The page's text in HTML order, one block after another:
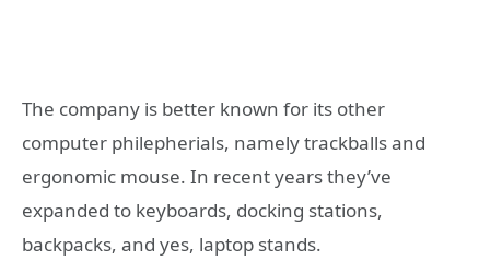
The company is better known for its other
computer philepherials, namely trackballs and
ergonomic mouse. In recent years they’ve
expanded to keyboards, docking stations,
backpacks, and yes, laptop stands.